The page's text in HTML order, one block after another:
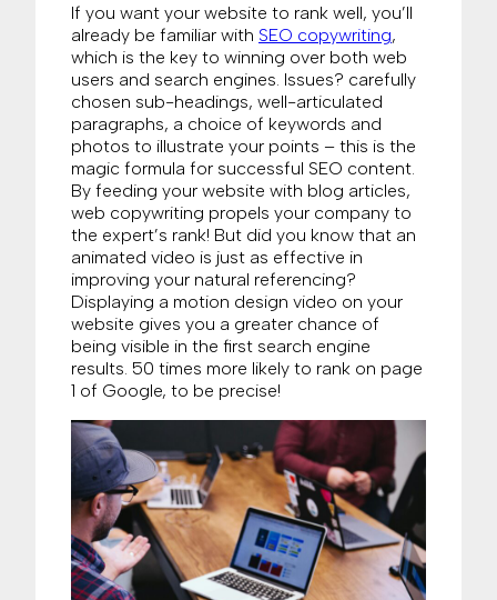
If you want your website to rank well, you’ll
already be familiar with SEO copywriting,
which is the key to winning over both web
users and search engines. Issues? carefully
chosen sub-headings, well-articulated
paragraphs, a choice of keywords and
photos to illustrate your points – this is the
magic formula for successful SEO content.
By feeding your website with blog articles,
web copywriting propels your company to
the expert’s rank! But did you know that an
animated video is just as effective in
improving your natural referencing?
Displaying a motion design video on your
website gives you a greater chance of
being visible in the first search engine
results. 50 times more likely to rank on page
1 of Google, to be precise!